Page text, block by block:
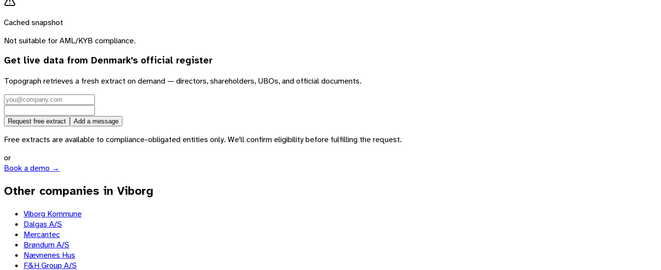
Cached snapshot
Not suitable for AML/KYB compliance.
Get live data from Denmark's official register
Topograph retrieves a fresh extract on demand — directors, shareholders, UBOs, and official documents.
Request free extract Add a message
Free extracts are available to compliance-obligated entities only. We'll confirm eligibility before fulfilling the request.
or
Book a demo →
Other companies in Viborg
Viborg Kommune
Dalgas A/S
Mercantec
Brøndum A/S
Nævnenes Hus
F&H Group A/S